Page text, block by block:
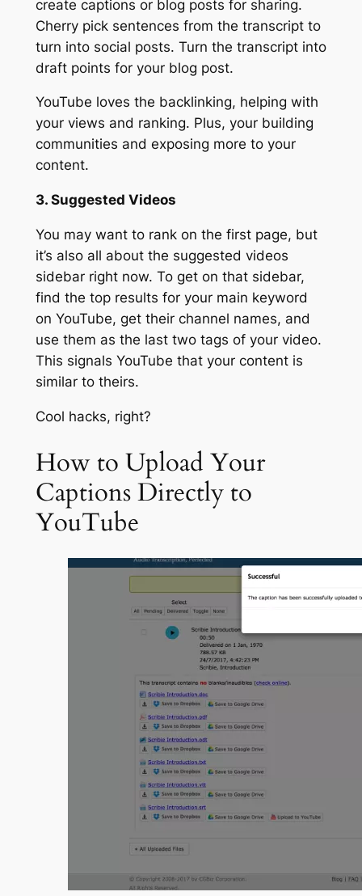
create captions or blog posts for sharing.
Cherry pick sentences from the transcript to
turn into social posts. Turn the transcript into
draft points for your blog post.
YouTube loves the backlinking, helping with
your views and ranking. Plus, your building
communities and exposing more to your
content.
3. Suggested Videos
You may want to rank on the first page, but
it’s also all about the suggested videos
sidebar right now. To get on that sidebar,
find the top results for your main keyword
on YouTube, get their channel names, and
use them as the last two tags of your video.
This signals YouTube that your content is
similar to theirs.
Cool hacks, right?
How to Upload Your
Captions Directly to
YouTube